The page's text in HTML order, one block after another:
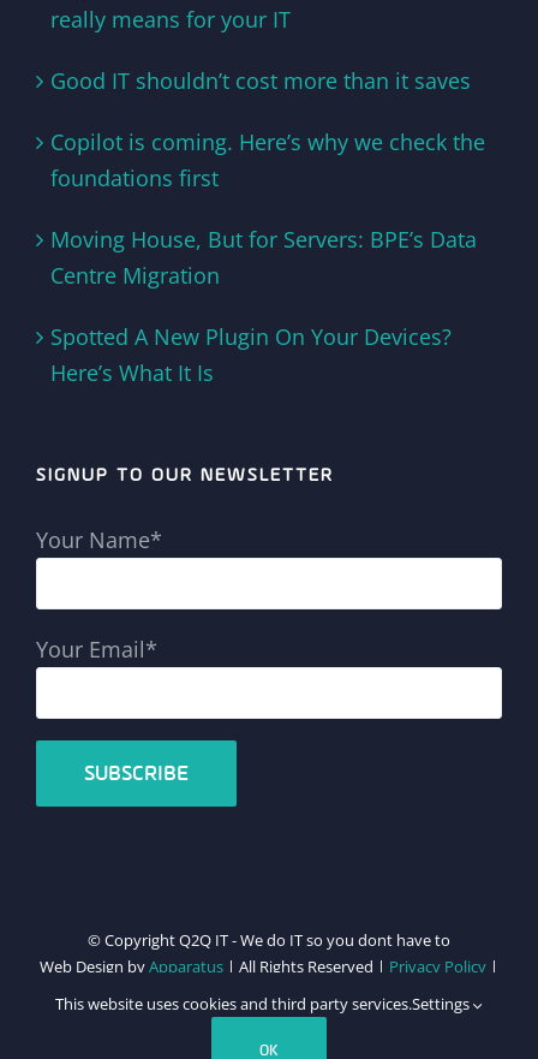
really means for your IT
Good IT shouldn’t cost more than it saves
Copilot is coming. Here’s why we check the
foundations first
Moving House, But for Servers: BPE’s Data
Centre Migration
Spotted A New Plugin On Your Devices?
Here’s What It Is
SIGNUP TO OUR NEWSLETTER
Your Name*
Your Email*
© Copyright Q2Q IT - We do IT so you dont have to
Web Design byApparatus | All Rights Reserved | Privacy Policy |
Cookie Policy
LinkedIn
This website uses cookies and third party services.Settings
OK